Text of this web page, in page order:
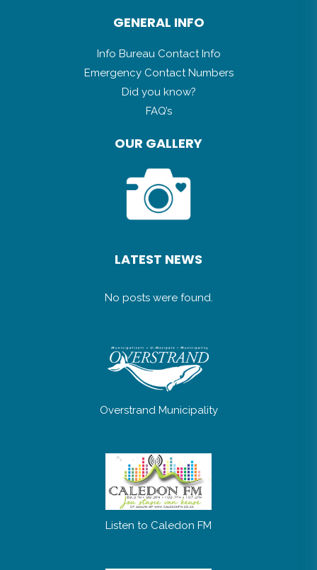
GENERAL INFO
Info Bureau Contact Info
Emergency Contact Numbers
Did you know?
FAQ’s
OUR GALLERY
LATEST NEWS
No posts were found.
Overstrand Municipality
Listen to Caledon FM